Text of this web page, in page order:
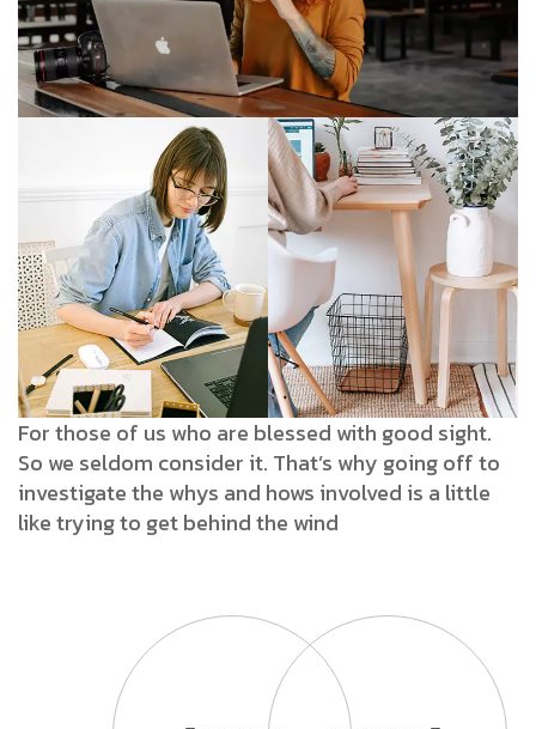
For those of us who are blessed with good sight.
So we seldom consider it. That’s why going off to
investigate the whys and hows involved is a little
like trying to get behind the wind